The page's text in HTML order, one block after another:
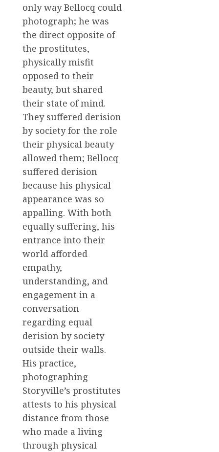
only way Bellocq could
photograph; he was
the direct opposite of
the prostitutes,
physically misfit
opposed to their
beauty, but shared
their state of mind.
They suffered derision
by society for the role
their physical beauty
allowed them; Bellocq
suffered derision
because his physical
appearance was so
appalling. With both
equally suffering, his
entrance into their
world afforded
empathy,
understanding, and
engagement in a
conversation
regarding equal
derision by society
outside their walls.
His practice,
photographing
Storyville’s prostitutes
attests to his physical
distance from those
who made a living
through physical